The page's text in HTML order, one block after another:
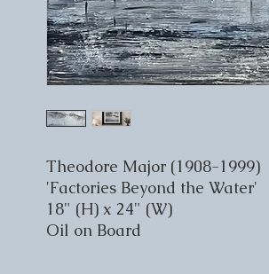
Theodore Major (1908-1999)
'Factories Beyond the Water'
18" (H) x 24" (W)
Oil on Board